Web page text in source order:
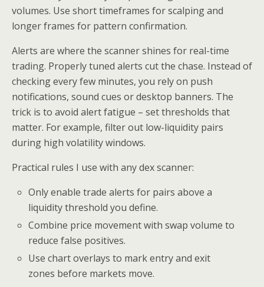
volumes. Use short timeframes for scalping and
longer frames for pattern confirmation.
Alerts are where the scanner shines for real-time
trading. Properly tuned alerts cut the chase. Instead of
checking every few minutes, you rely on push
notifications, sound cues or desktop banners. The
trick is to avoid alert fatigue – set thresholds that
matter. For example, filter out low-liquidity pairs
during high volatility windows.
Practical rules I use with any dex scanner:
Only enable trade alerts for pairs above a
liquidity threshold you define.
Combine price movement with swap volume to
reduce false positives.
Use chart overlays to mark entry and exit
zones before markets move.